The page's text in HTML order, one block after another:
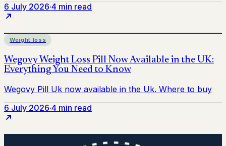
6 July 2026·4 min read
Weight loss
6 July 2026·4 min read